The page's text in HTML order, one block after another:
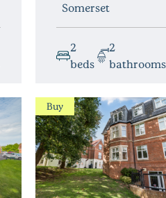
Somerset
2
beds
2
bathrooms
Buy